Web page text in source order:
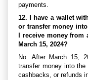
payments.
12. I have a wallet
or transfer money
I receive money
March 15, 2024?
No. After March 15,
transfer money into
cashbacks, or refunds